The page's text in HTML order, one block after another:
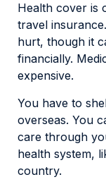
Health cover is
travel
hurt, though it
financially.
expensive.
You have to
overseas. You
care through
health system,
country.